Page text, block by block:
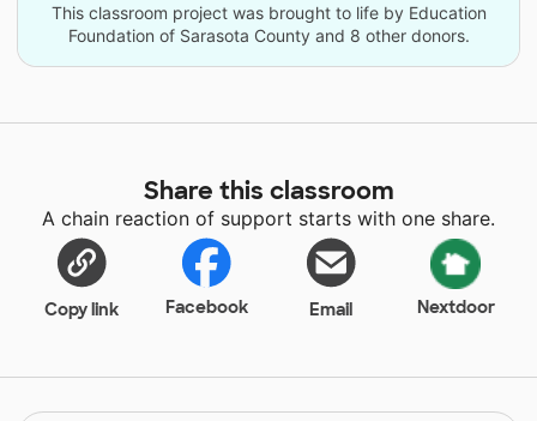
This classroom project was brought to life by Education
Foundation of Sarasota County and 8 other donors.
Share this classroom
A chain reaction of support starts with one share.
Copy link Facebook Email Nextdoor